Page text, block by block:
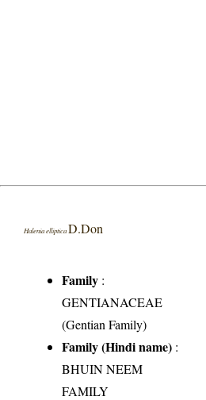
Halenia elliptica D.Don
Family :
GENTIANACEAE
(Gentian Family)
Family (Hindi name) :
BHUIN NEEM
FAMILY